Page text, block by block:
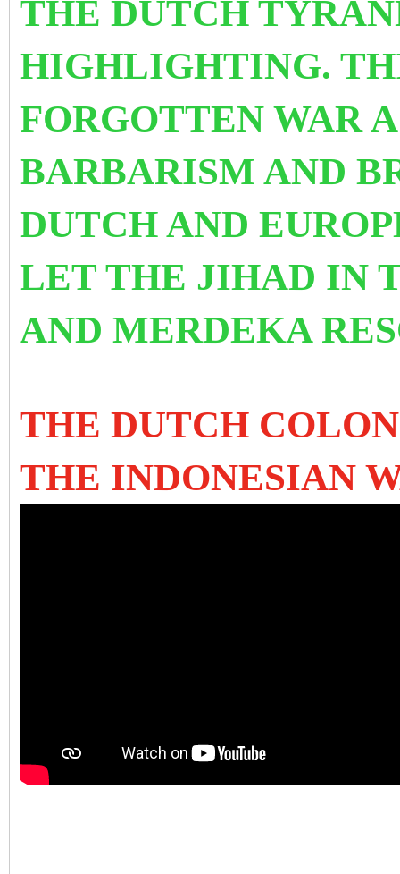
THE DUTCH
HIGHLIGHTING.
FORGOTTEN WAR
BARBARISM AND
DUTCH AND
LET THE JIHAD IN
AND MERDEKA
THE DUTCH
THE INDONESIAN